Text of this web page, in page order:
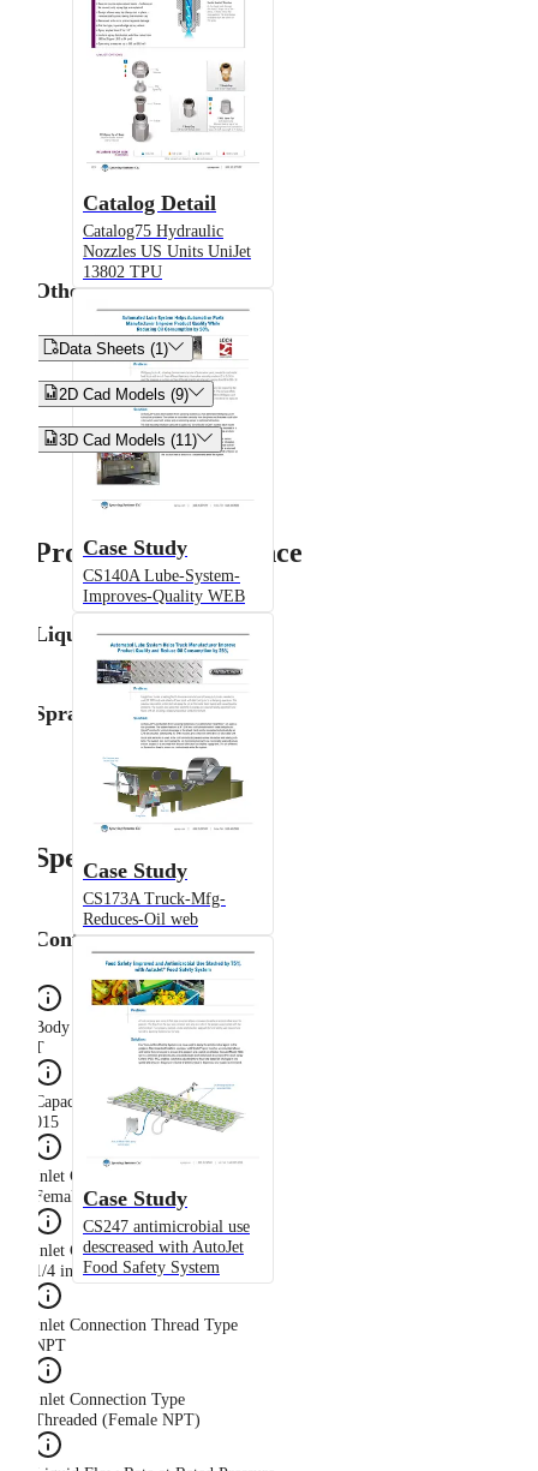
Catalog Detail
Catalog75 Hydraulic
Nozzles US Units UniJet
13802 TPU
Case Study
CS140A Lube-System-
Improves-Quality WEB
Case Study
CS173A Truck-Mfg-
Reduces-Oil web
Case Study
CS247 antimicrobial use
descreased with AutoJet
Food Safety System
Other
Data Sheets (1)
2D Cad Models (9)
3D Cad Models (11)
Product Performance
Liquid Flow Rate
Spray Angle
Specifications
Configuration
Body Type
T
Capacity Size
015
Inlet Connection Gender
Female
Inlet Connection Size
1/4 in
Inlet Connection Thread Type
NPT
Inlet Connection Type
Threaded (Female NPT)